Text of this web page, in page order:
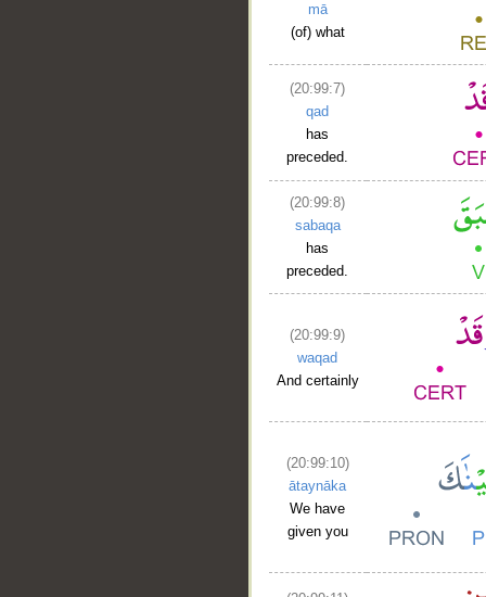
mā
(of) what
(20:99:7)
qad
has
preceded.
(20:99:8)
sabaqa
has
preceded.
(20:99:9)
waqad
And certainly
(20:99:10)
ātaynāka
We have
given you